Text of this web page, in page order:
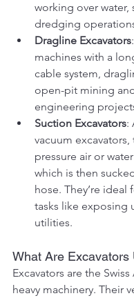
working over water,
dredging
Dragline Excavators
machines with a
cable system,
open-pit mining
engineering
Suction Excavators:
vacuum
pressure air or
which is then
hose. They’re ideal
tasks like exposing
utilities.
What Are Excavators
Excavators are the
heavy machinery. Their